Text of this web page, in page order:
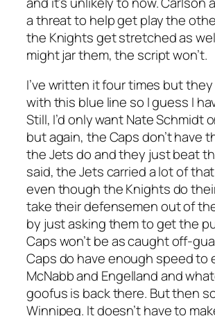
a threat to help get play the
the Knights get stretched as
might jar them, the script won’t.
I’ve written it four times but
with this blue line so I guess I
Still, I’d only want Nate Schmidt
but again, the Caps don’t have
the Jets do and they just beat
said, the Jets carried a lot of
even though the Knights do
take their defensemen out of
by just asking them to get the
Caps won’t be as caught off-
Caps do have enough speed to
McNabb and Engelland and
goofus is back there. But then
Winnipeg. It doesn’t have to